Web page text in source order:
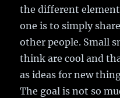
the different
one is to simply
other people. Small
think are cool and
as ideas for new
The goal is not so